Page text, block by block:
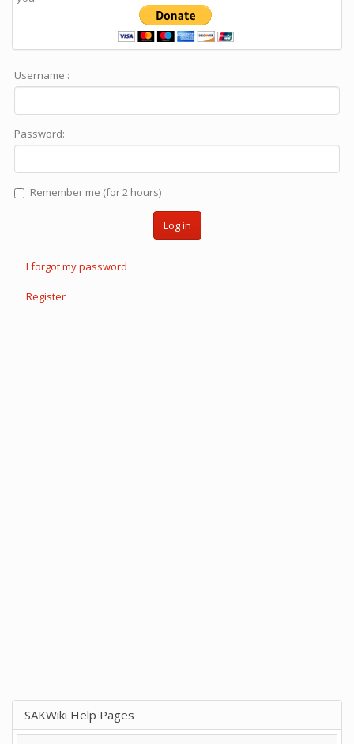
Username :
Password:
Remember me (for 2 hours)
Log in
I forgot my password
Register
SAKWiki Help Pages